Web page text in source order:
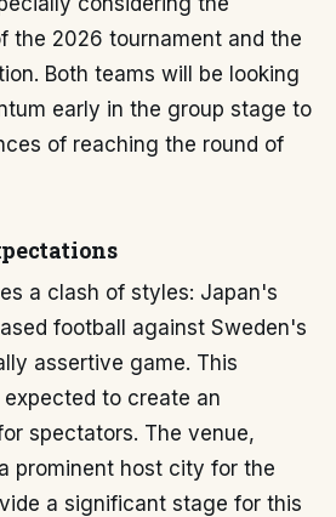
the 2026 tournament and the
Both teams will be looking
early in the group stage to
of reaching the round of
a clash of styles: Japan's
football against Sweden's
assertive game. This
to create an
spectators. The venue,
prominent host city for the
a significant stage for this